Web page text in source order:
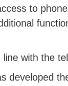
to
line with the
developed